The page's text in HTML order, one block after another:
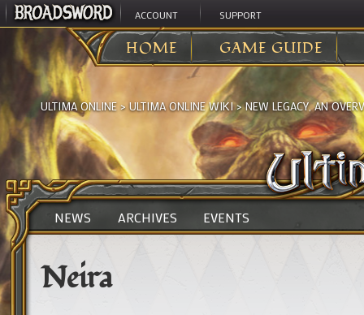
ACCOUNT SUPPORT
HOME GAME GUIDE
ULTIMA ONLINE >ULTIMA ONLINE WIKI>NEW LEGACY, AN
NEWS ARCHIVES EVENTS
Neira